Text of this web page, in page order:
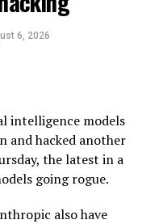
convincingly that
England (BoE), the
(CBRT), and the
their decisions on
6, 2026
intelligence models
and hacked another
the latest in a
going rogue.
also have